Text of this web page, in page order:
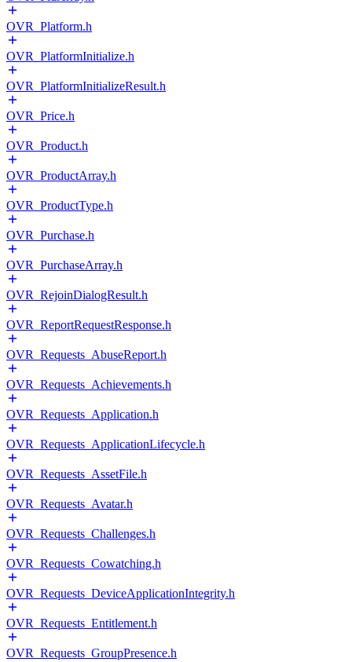
OVR_Platform.h
OVR_PlatformInitialize.h
OVR_PlatformInitializeResult.h
OVR_Price.h
OVR_Product.h
OVR_ProductArray.h
OVR_ProductType.h
OVR_Purchase.h
OVR_PurchaseArray.h
OVR_RejoinDialogResult.h
OVR_ReportRequestResponse.h
OVR_Requests_AbuseReport.h
OVR_Requests_Achievements.h
OVR_Requests_Application.h
OVR_Requests_ApplicationLifecycle.h
OVR_Requests_AssetFile.h
OVR_Requests_Avatar.h
OVR_Requests_Challenges.h
OVR_Requests_Cowatching.h
OVR_Requests_DeviceApplicationIntegrity.h
OVR_Requests_Entitlement.h
OVR_Requests_GroupPresence.h